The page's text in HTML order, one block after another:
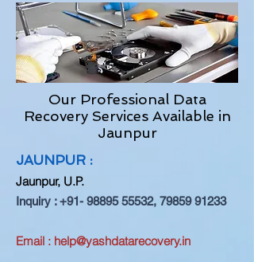
Our Professional Data
Recovery Services Available in
Jaunpur
JAUNPUR :
Jaunpur, U.P.
Inquiry :+91- 98895 55532, 79859 91233
Email : help@yashdatarecovery.in